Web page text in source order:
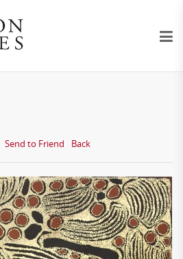
Send to Friend Back